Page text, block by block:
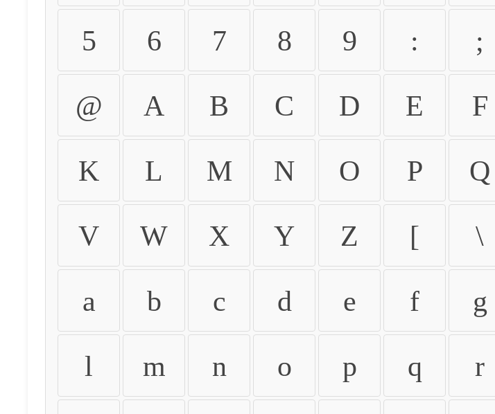
5 6 7 8 9 : ;
@ A B C D E F
K L M N O P Q
V W X Y Z [ \
a b c d e f g
l m n o p q r